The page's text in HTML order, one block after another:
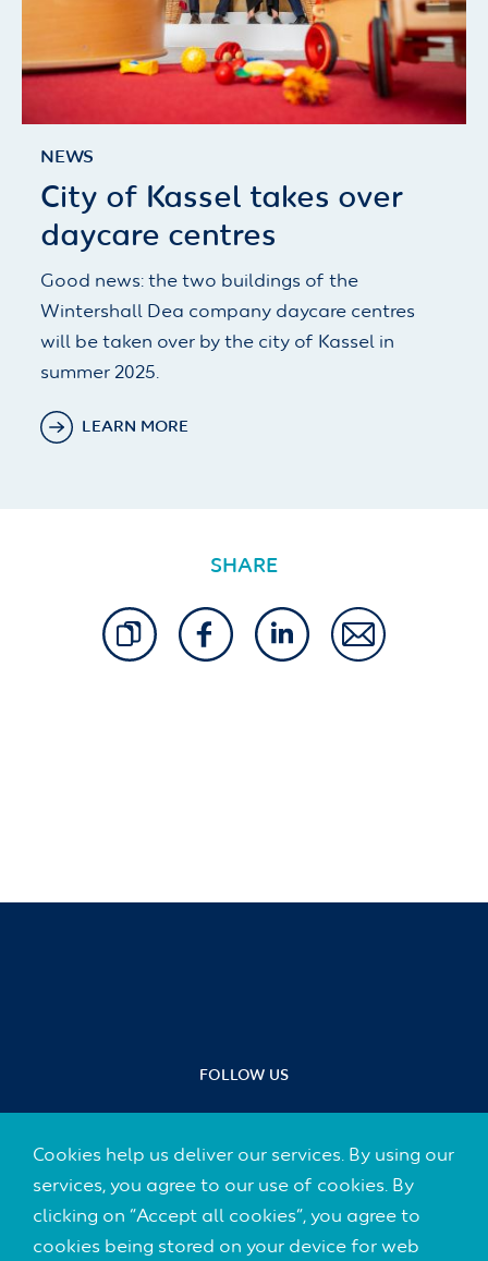
NEWS
City of Kassel takes over
daycare centres
Good news: the two buildings of the
Wintershall Dea company daycare centres
will be taken over by the city of Kassel in
summer 2025.
LEARN MORE
SHARE
FOLLOW US
Footer
(Default)
CONTACT
Cookies help us deliver our services. By using our
services, you agree to our use of cookies. By
clicking on “Accept all cookies”, you agree to
cookies being stored on your device for web